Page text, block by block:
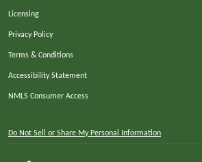
Licensing
Privacy Policy
Terms & Conditions
Accessibility Statement
NMLS Consumer Access
Do Not Sell or Share My Personal Information